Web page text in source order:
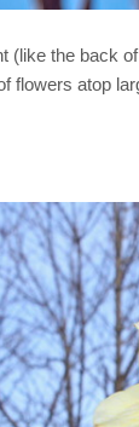
(like the back
flowers atop